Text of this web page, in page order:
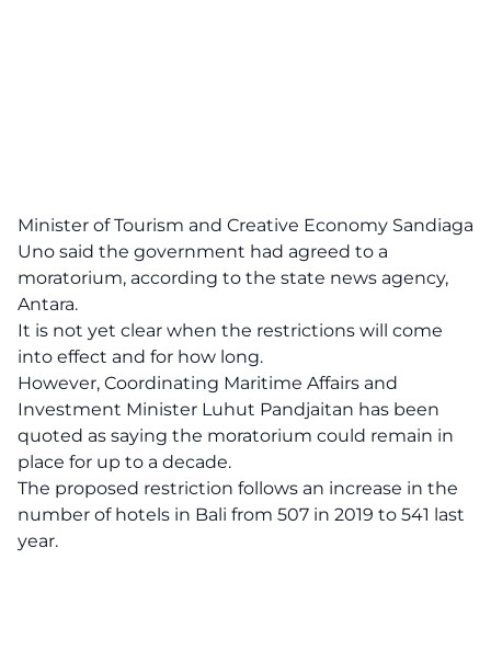
Minister of Tourism and Creative Economy Sandiaga
Uno said the government had agreed to a
moratorium, according to the state news agency,
Antara.
It is not yet clear when the restrictions will come
into effect and for how long.
However, Coordinating Maritime Affairs and
Investment Minister Luhut Pandjaitan has been
quoted as saying the moratorium could remain in
place for up to a decade.
The proposed restriction follows an increase in the
number of hotels in Bali from 507 in 2019 to 541 last
year.